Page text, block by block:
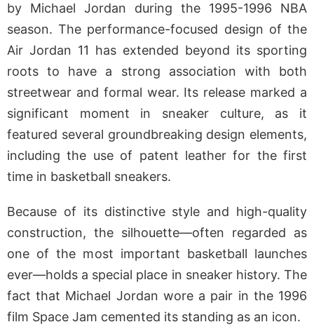
by Michael Jordan during the 1995-1996 NBA
season. The performance-focused design of the
Air Jordan 11 has extended beyond its sporting
roots to have a strong association with both
streetwear and formal wear. Its release marked a
significant moment in sneaker culture, as it
featured several groundbreaking design elements,
including the use of patent leather for the first
time in basketball sneakers.
Because of its distinctive style and high-quality
construction, the silhouette—often regarded as
one of the most important basketball launches
ever—holds a special place in sneaker history. The
fact that Michael Jordan wore a pair in the 1996
film Space Jam cemented its standing as an icon.